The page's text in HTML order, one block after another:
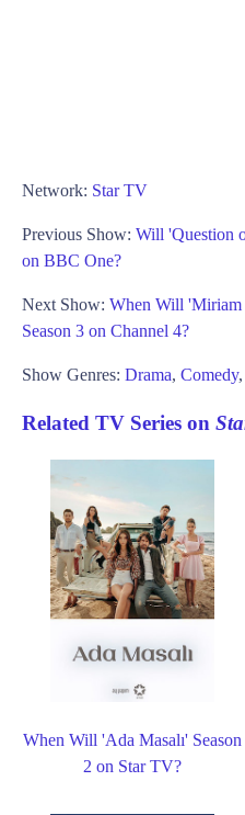
Network: Star TV
Previous Show: Will 'Question
on BBC One?
Next Show: When Will 'Miriam
Season 3 on Channel 4?
Show Genres: Drama, Comedy,
Related TV Series on
When Will 'Ada Masalı' Season
2 on Star TV?